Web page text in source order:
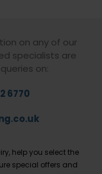
on any of our
specialists are
on:
6770